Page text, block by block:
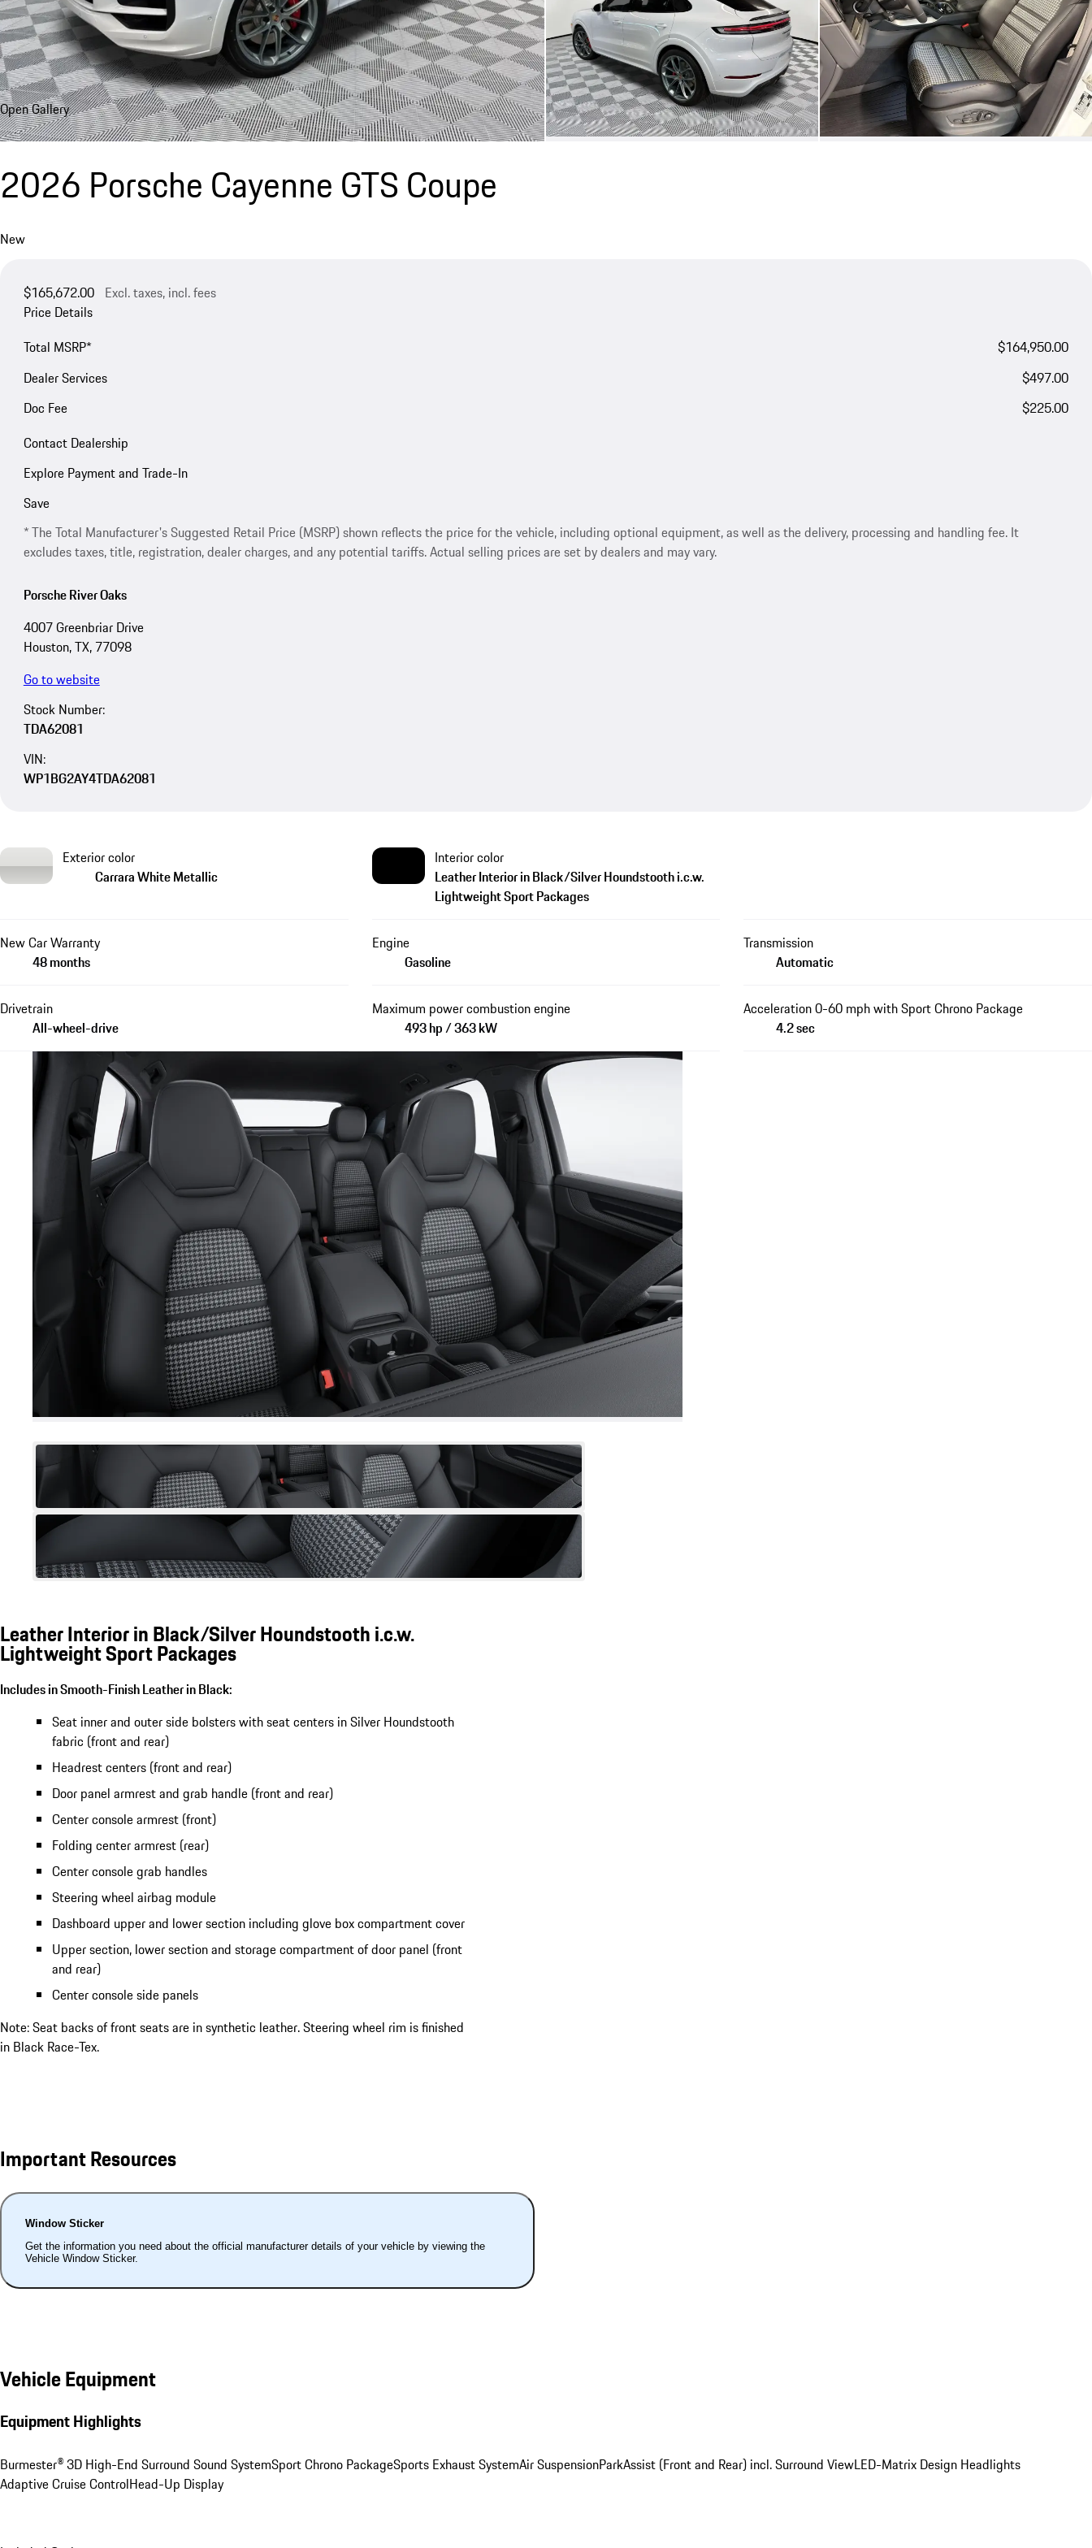
Open Gallery
2026 Porsche Cayenne GTS Coupe
New
$165,672.00 Excl. taxes, incl. fees
Price Details
Total MSRP*
$164,950.00
Dealer Services
$497.00
Doc Fee
$225.00
Contact Dealership
Explore Payment and Trade-In
Save
* The Total Manufacturer's Suggested Retail Price (MSRP) shown reflects the price for the vehicle, including optional equipment, as well as the delivery, processing and handling fee. It
excludes taxes, title, registration, dealer charges, and any potential tariffs. Actual selling prices are set by dealers and may vary.
Porsche River Oaks
4007 Greenbriar Drive
Houston, TX, 77098
Go to website
Stock Number:
TDA62081
VIN:
WP1BG2AY4TDA62081
Exterior color
Carrara White Metallic
Interior color
Leather Interior in Black/Silver Houndstooth i.c.w.
Lightweight Sport Packages
New Car Warranty
48 months
Engine
Gasoline
Transmission
Automatic
Drivetrain
All-wheel-drive
Maximum power combustion engine
493 hp / 363 kW
Acceleration 0-60 mph with Sport Chrono Package
4.2 sec
Leather Interior in Black/Silver Houndstooth i.c.w.
Lightweight Sport Packages
Includes in Smooth-Finish Leather in Black:
Seat inner and outer side bolsters with seat centers in Silver Houndstooth
fabric (front and rear)
Headrest centers (front and rear)
Door panel armrest and grab handle (front and rear)
Center console armrest (front)
Folding center armrest (rear)
Center console grab handles
Steering wheel airbag module
Dashboard upper and lower section including glove box compartment cover
Upper section, lower section and storage compartment of door panel (front
and rear)
Center console side panels
Note: Seat backs of front seats are in synthetic leather. Steering wheel rim is finished
in Black Race-Tex.
Important Resources
Window Sticker
Get the information you need about the official manufacturer details of your vehicle by viewing the
Vehicle Window Sticker.
Vehicle Equipment
Equipment Highlights
Burmester® 3D High-End Surround Sound SystemSport Chrono PackageSports Exhaust SystemAir SuspensionParkAssist (Front and Rear) incl. Surround ViewLED-Matrix Design Headlights
Adaptive Cruise ControlHead-Up Display